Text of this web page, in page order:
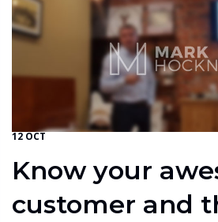
12 OCT
Know your
customer and